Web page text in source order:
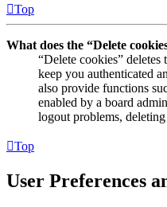
Top
What does the “Delete
“Delete cookies”
keep you authenticated
also provide functions
enabled by a board
logout problems,
Top
User Preferences